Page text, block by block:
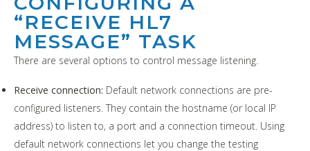
“RECEIVE HL7
MESSAGE” TASK
There are several options to control message listening.
Receive connection: Default network connections are pre-
configured listeners. They contain the hostname (or local IP
address) to listen to, a port and a connection timeout. Using
default network connections let you change the testing